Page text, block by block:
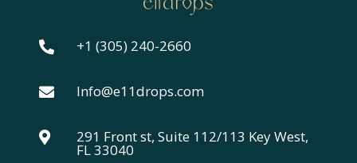
 +1 (305) 240-2660
 Info@e11drops.com
 291 Front st, Suite 112/113 Key West,
FL 33040